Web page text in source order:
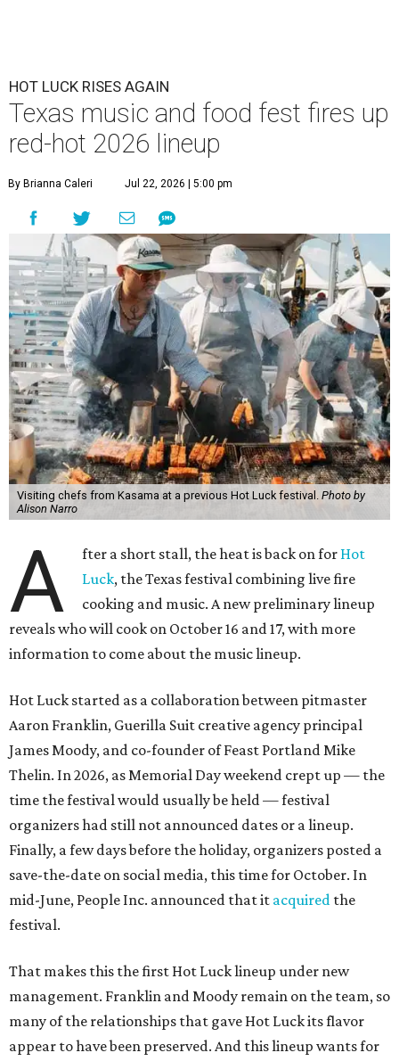
HOT LUCK RISES AGAIN
Texas music and food fest fires up
red-hot 2026 lineup
By Brianna Caleri Jul 22, 2026 | 5:00 pm
Visiting chefs from Kasama at a previous Hot Luck festival. Photo by
Alison Narro
A fter a short stall, the heat is back on for Hot
Luck, the Texas festival combining live fire
cooking and music. A new preliminary lineup
reveals who will cook on October 16 and 17, with more
information to come about the music lineup.
Hot Luck started as a collaboration between pitmaster
Aaron Franklin, Guerilla Suit creative agency principal
James Moody, and co-founder of Feast Portland Mike
Thelin. In 2026, as Memorial Day weekend crept up — the
time the festival would usually be held — festival
organizers had still not announced dates or a lineup.
Finally, a few days before the holiday, organizers posted a
save-the-date on social media, this time for October. In
mid-June, People Inc. announced that it acquired the
festival.
That makes this the first Hot Luck lineup under new
management. Franklin and Moody remain on the team, so
many of the relationships that gave Hot Luck its flavor
appear to have been preserved. And this lineup wants for